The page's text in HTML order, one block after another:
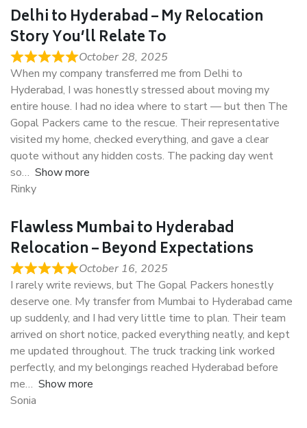
Delhi to Hyderabad – My Relocation
Story You’ll Relate To
October 28, 2025
When my company transferred me from Delhi to
Hyderabad, I was honestly stressed about moving my
entire house. I had no idea where to start — but then The
Gopal Packers came to the rescue. Their representative
visited my home, checked everything, and gave a clear
quote without any hidden costs. The packing day went
so
Show more
Rinky
Flawless Mumbai to Hyderabad
Relocation – Beyond Expectations
October 16, 2025
I rarely write reviews, but The Gopal Packers honestly
deserve one. My transfer from Mumbai to Hyderabad came
up suddenly, and I had very little time to plan. Their team
arrived on short notice, packed everything neatly, and kept
me updated throughout. The truck tracking link worked
perfectly, and my belongings reached Hyderabad before
me
Show more
Sonia